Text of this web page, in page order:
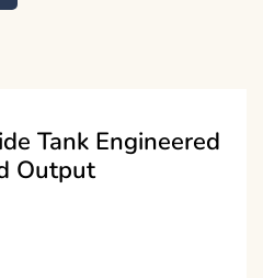
Tank Engineered
Output